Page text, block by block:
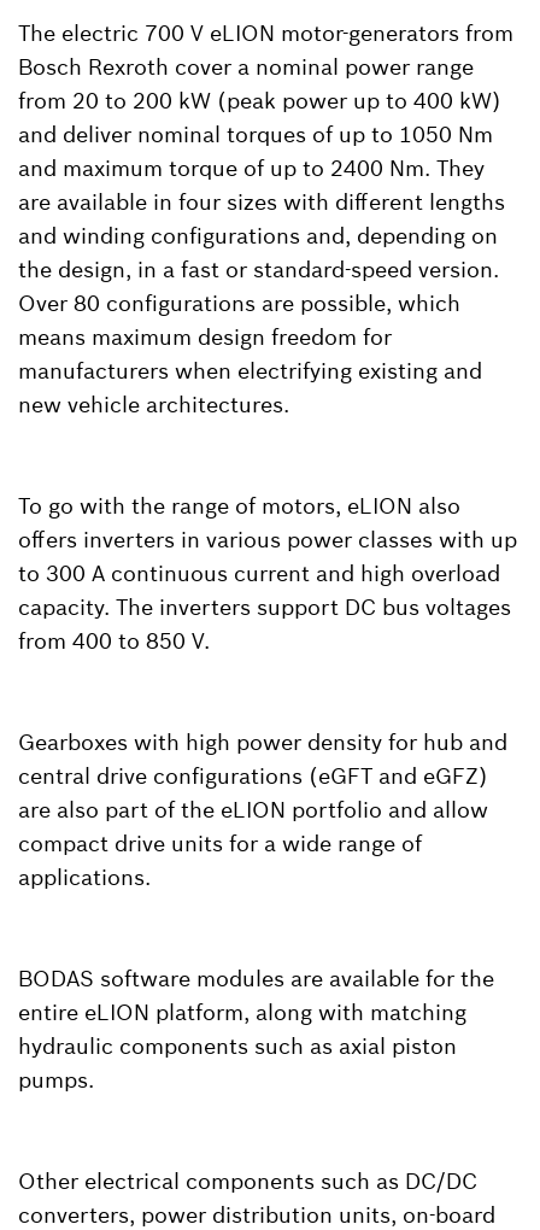
The electric 700 V eLION motor-generators from
Bosch Rexroth cover a nominal power range
from 20 to 200 kW (peak power up to 400 kW)
and deliver nominal torques of up to 1050 Nm
and maximum torque of up to 2400 Nm. They
are available in four sizes with different lengths
and winding configurations and, depending on
the design, in a fast or standard-speed version.
Over 80 configurations are possible, which
means maximum design freedom for
manufacturers when electrifying existing and
new vehicle architectures.
To go with the range of motors, eLION also
offers inverters in various power classes with up
to 300 A continuous current and high overload
capacity. The inverters support DC bus voltages
from 400 to 850 V.
Gearboxes with high power density for hub and
central drive configurations (eGFT and eGFZ)
are also part of the eLION portfolio and allow
compact drive units for a wide range of
applications.
BODAS software modules are available for the
entire eLION platform, along with matching
hydraulic components such as axial piston
pumps.
Other electrical components such as DC/DC
converters, power distribution units, on-board